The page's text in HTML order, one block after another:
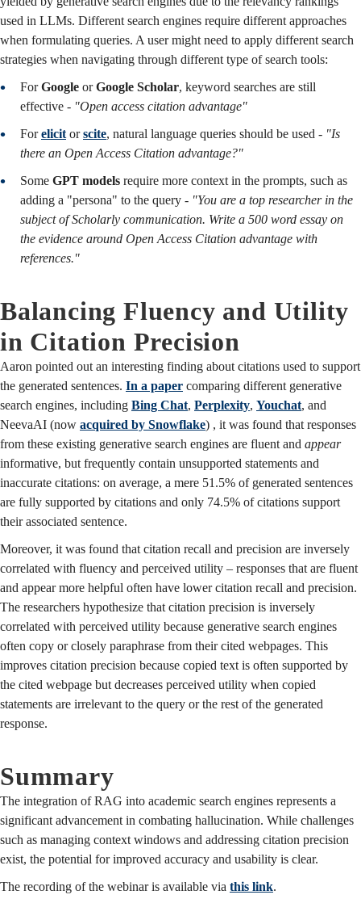
used in LLMs. Different search engines require different approaches
when formulating queries. A user might need to apply different search
strategies when navigating through different type of search tools:
ForGoogle orGoogle Scholar, keyword searches are still
effective - "Open access citation advantage"
Forelicit orscite, natural language queries should be used - "Is
there an Open Access Citation advantage?"
Some GPT models require more context in the prompts, such as
adding a "persona" to the query - "You are a top researcher in the
subject of Scholarly communication. Write a 500 word essay on
the evidence around Open Access Citation advantage with
references."
Balancing Fluency and Utility
in Citation Precision
Aaron pointed out an interesting finding about citations used to support
the generated sentences. In a paper comparing different generative
search engines, including Bing Chat, Perplexity, Youchat, and
NeevaAI (now acquired by Snowflake) , it was found that responses
from these existing generative search engines are fluent and appear
informative, but frequently contain unsupported statements and
inaccurate citations: on average, a mere 51.5% of generated sentences
are fully supported by citations and only 74.5% of citations support
their associated sentence.
Moreover, it was found that citation recall and precision are inversely
correlated with fluency and perceived utility – responses that are fluent
and appear more helpful often have lower citation recall and precision.
The researchers hypothesize that citation precision is inversely
correlated with perceived utility because generative search engines
often copy or closely paraphrase from their cited webpages. This
improves citation precision because copied text is often supported by
the cited webpage but decreases perceived utility when copied
statements are irrelevant to the query or the rest of the generated
response.
Summary
The integration of RAG into academic search engines represents a
significant advancement in combating hallucination. While challenges
such as managing context windows and addressing citation precision
exist, the potential for improved accuracy and usability is clear.
The recording of the webinar is available via this link.